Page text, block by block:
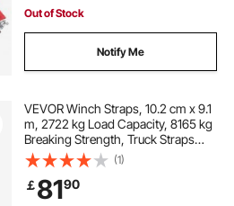
Out of Stock
Notify Me
VEVOR Winch Straps, 10.2 cm x 9.1
m, 2722 kg Load Capacity, 8165 kg
Breaking Strength, Truck Straps
with Flat Hook, Flatbed Tie Downs
Cargo Control for Trailers, Farms,
Rescues, Tree Saver, Blue (10 Pack)
(1)
￡8190